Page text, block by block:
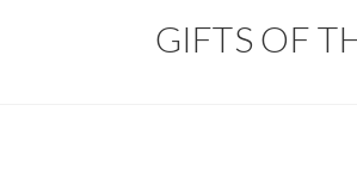
GIFTS OF